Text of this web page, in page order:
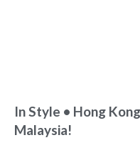
In Style • Hong
Malaysia!